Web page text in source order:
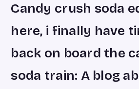
Candy crush soda
here, i finally have
back on board the
soda train: A blog